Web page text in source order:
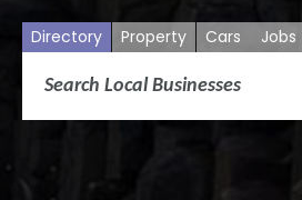
Directory Property Cars Jobs